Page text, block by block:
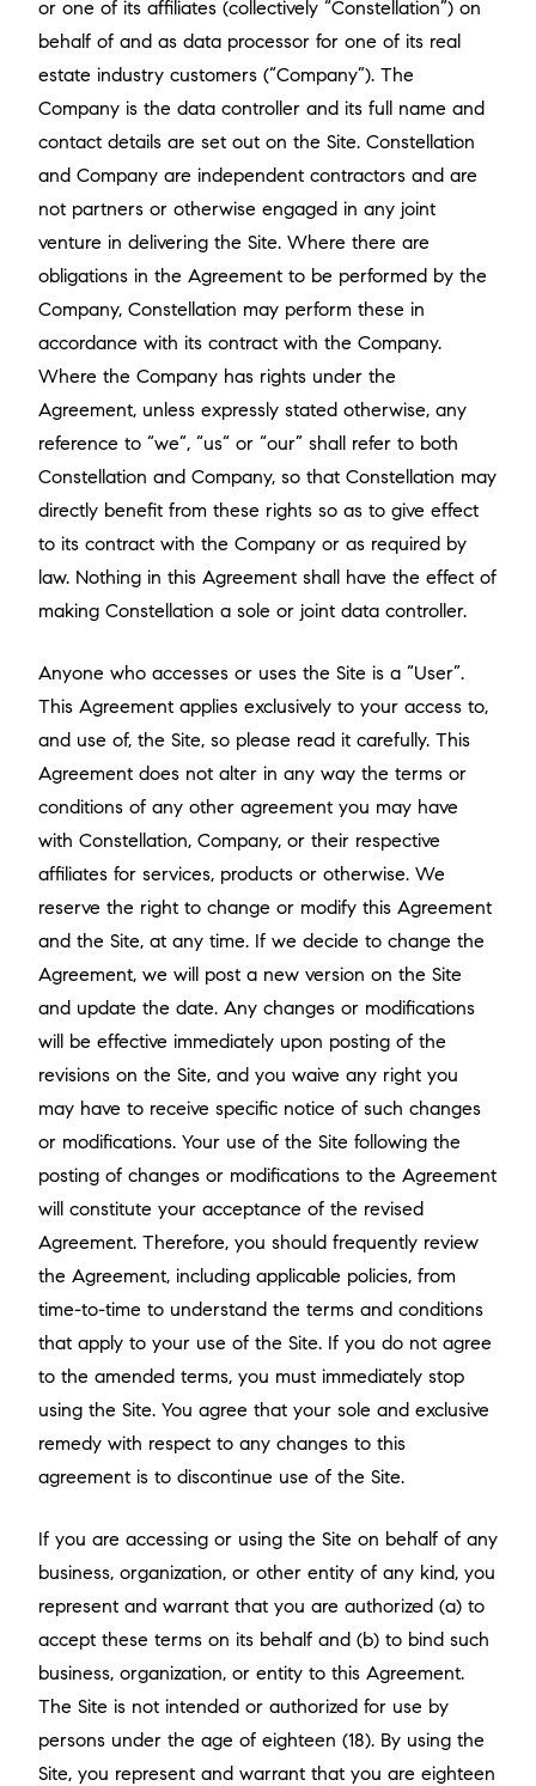
or one of its affiliates (collectively “Constellation”) on
behalf of and as data processor for one of its real
estate industry customers (“Company”). The
Company is the data controller and its full name and
contact details are set out on the Site. Constellation
and Company are independent contractors and are
not partners or otherwise engaged in any joint
venture in delivering the Site. Where there are
obligations in the Agreement to be performed by the
Company, Constellation may perform these in
accordance with its contract with the Company.
Where the Company has rights under the
Agreement, unless expressly stated otherwise, any
reference to “we”, “us“ or “our” shall refer to both
Constellation and Company, so that Constellation may
directly benefit from these rights so as to give effect
to its contract with the Company or as required by
law. Nothing in this Agreement shall have the effect of
making Constellation a sole or joint data controller.
Anyone who accesses or uses the Site is a “User”.
This Agreement applies exclusively to your access to,
and use of, the Site, so please read it carefully. This
Agreement does not alter in any way the terms or
conditions of any other agreement you may have
with Constellation, Company, or their respective
affiliates for services, products or otherwise. We
reserve the right to change or modify this Agreement
and the Site, at any time. If we decide to change the
Agreement, we will post a new version on the Site
and update the date. Any changes or modifications
will be effective immediately upon posting of the
revisions on the Site, and you waive any right you
may have to receive specific notice of such changes
or modifications. Your use of the Site following the
posting of changes or modifications to the Agreement
will constitute your acceptance of the revised
Agreement. Therefore, you should frequently review
the Agreement, including applicable policies, from
time-to-time to understand the terms and conditions
that apply to your use of the Site. If you do not agree
to the amended terms, you must immediately stop
using the Site. You agree that your sole and exclusive
remedy with respect to any changes to this
agreement is to discontinue use of the Site.
If you are accessing or using the Site on behalf of any
business, organization, or other entity of any kind, you
represent and warrant that you are authorized (a) to
accept these terms on its behalf and (b) to bind such
business, organization, or entity to this Agreement.
The Site is not intended or authorized for use by
persons under the age of eighteen (18). By using the
Site, you represent and warrant that you are eighteen